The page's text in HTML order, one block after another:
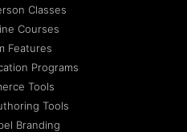
Classes
Courses
Features
Programs
Tools
Tools
Branding